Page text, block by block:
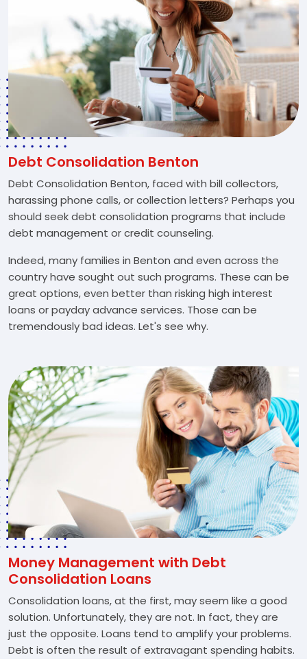
Debt Consolidation Benton
Debt Consolidation Benton, faced with bill collectors,
harassing phone calls, or collection letters? Perhaps you
should seek debt consolidation programs that include
debt management or credit counseling.
Indeed, many families in Benton and even across the
country have sought out such programs. These can be
great options, even better than risking high interest
loans or payday advance services. Those can be
tremendously bad ideas. Let's see why.
Money Management with Debt
Consolidation Loans
Consolidation loans, at the first, may seem like a good
solution. Unfortunately, they are not. In fact, they are
just the opposite. Loans tend to amplify your problems.
Debt is often the result of extravagant spending habits.